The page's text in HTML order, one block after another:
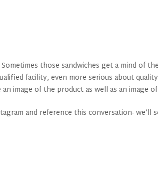
those sandwiches get a mind of
facility, even more serious about
image of the product as well as an image
and reference this conversation- we’ll